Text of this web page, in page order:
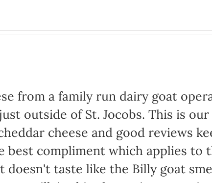
from a family run dairy goat
outside of St. Jocobs. This is
cheese and good reviews
best compliment which applies to
doesn't taste like the Billy goat